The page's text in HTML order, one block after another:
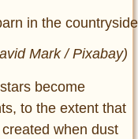
Mark / Pixabay)
become
to the extent that
when dust